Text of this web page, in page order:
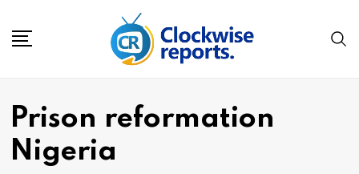
Prison reformation
Nigeria